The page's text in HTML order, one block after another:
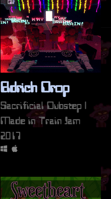
GIF
Eldrich Drop
Sacrificial Dubstep |
Made in Train Jam
2017